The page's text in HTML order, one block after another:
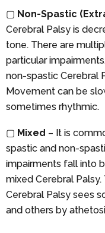
▢ Non-Spastic
Cerebral Palsy is
tone. There are
particular
non-spastic Cerebral
Movement can be
sometimes rhythmic.
▢ Mixed – It is
spastic and non-
impairments fall into
mixed Cerebral
Cerebral Palsy sees
and others by